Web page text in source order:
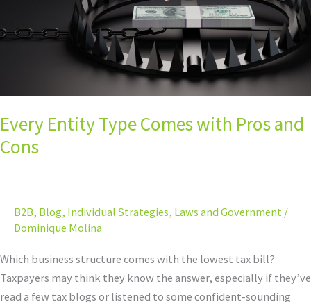
Every Entity Type Comes with Pros and
Cons
B2B, Blog, Individual Strategies, Laws and Government /
Dominique Molina
Which business structure comes with the lowest tax bill?
Taxpayers may think they know the answer, especially if they’ve
read a few tax blogs or listened to some confident-sounding
Cons